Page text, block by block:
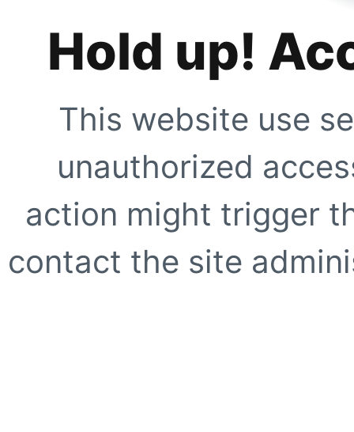
Hold up!
This website use
unauthorized
action might trigger
contact the site